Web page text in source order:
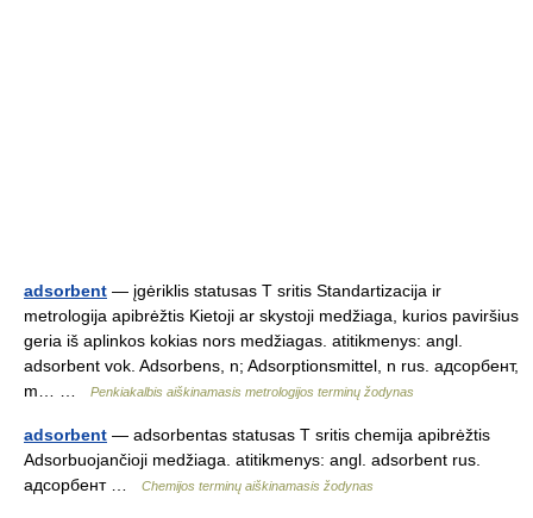
adsorbent — įgėriklis statusas T sritis Standartizacija ir
metrologija apibrėžtis Kietoji ar skystoji medžiaga, kurios paviršius
geria iš aplinkos kokias nors medžiagas. atitikmenys: angl.
adsorbent vok. Adsorbens, n; Adsorptionsmittel, n rus. адсорбент,
m… …
Penkiakalbis aiškinamasis metrologijos terminų žodynas
adsorbent — adsorbentas statusas T sritis chemija apibrėžtis
Adsorbuojančioji medžiaga. atitikmenys: angl. adsorbent rus.
адсорбент …
Chemijos terminų aiškinamasis žodynas